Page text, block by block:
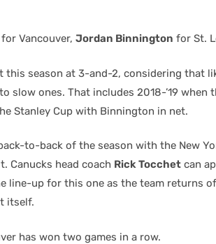
for Vancouver, Jordan Binnington for St.
this season at 3-and-2, considering that
slow ones. That includes 2018-’19 when
Stanley Cup with Binnington in net.
to-back of the season with the New
Canucks head coach Rick Tocchet can
line-up for this one as the team returns
itself.
has won two games in a row.